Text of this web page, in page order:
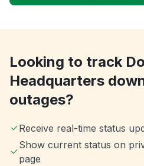
Looking to track
Headquarters
outages?
Receive real-time status
Show current status on
page